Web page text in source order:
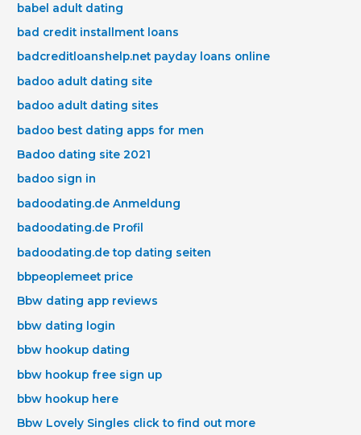
babel adult dating
bad credit installment loans
badcreditloanshelp.net payday loans online
badoo adult dating site
badoo adult dating sites
badoo best dating apps for men
Badoo dating site 2021
badoo sign in
badoodating.de Anmeldung
badoodating.de Profil
badoodating.de top dating seiten
bbpeoplemeet price
Bbw dating app reviews
bbw dating login
bbw hookup dating
bbw hookup free sign up
bbw hookup here
Bbw Lovely Singles click to find out more